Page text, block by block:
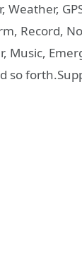
Weather,
Record,
Music,
so